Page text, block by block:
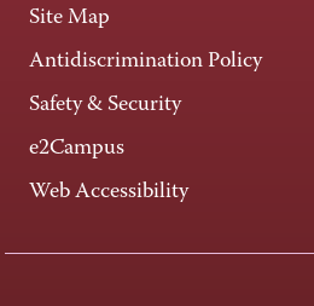
Site Map
Antidiscrimination Policy
Safety & Security
e2Campus
Web Accessibility